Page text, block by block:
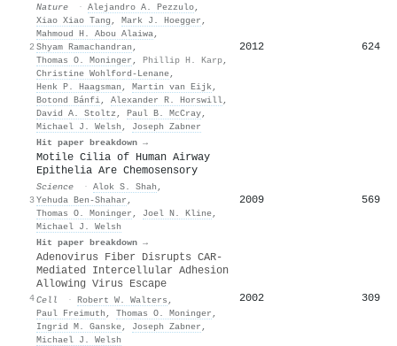
2
Nature · Alejandro A. Pezzulo,
Xiao Xiao Tang , Mark J. Hoegger ,
Mahmoud H. Abou Alaiwa,
Shyam Ramachandran ,
Thomas O. Moninger , Phillip H. Karp,
Christine Wohlford-Lenane,
Henk P. Haagsman , Martin van Eijk,
Botond Bánfi, Alexander R. Horswill,
David A. Stoltz , Paul B. McCray,
Michael J. Welsh , Joseph Zabner
Hit paper breakdown →
2012 624
3
Motile Cilia of Human Airway
Epithelia Are Chemosensory
Science · Alok S. Shah ,
Yehuda Ben‐Shahar ,
Thomas O. Moninger , Joel N. Kline,
Michael J. Welsh
Hit paper breakdown →
2009 569
4
Adenovirus Fiber Disrupts CAR-
Mediated Intercellular Adhesion
Allowing Virus Escape
Cell · Robert W. Walters ,
Paul Freimuth , Thomas O. Moninger ,
Ingrid M. Ganske, Joseph Zabner ,
Michael J. Welsh
2002 309